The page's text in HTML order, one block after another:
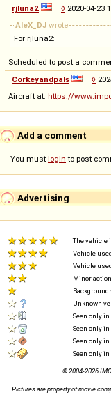
rjluna2 ◊ 2020-04-23
AleX_DJ wrote
For rjluna2:
Scheduled to post a
Corkeyandpals
◊
Aircraft at: https://
Add a comment
You must login to post
Advertising
The vehicle
Vehicle
Vehicle
Minor
Background
Unknown
Seen only
Seen only
Seen only
Seen only
© 2004-2026
Pictures are property of movie